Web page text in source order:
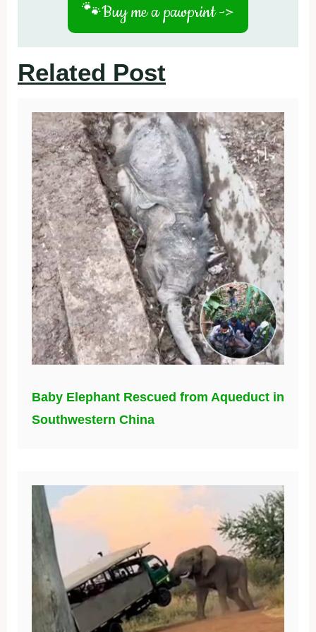
🐾Buy me a pawprint ->
Related Post
Baby Elephant Rescued from Aqueduct in
Southwestern China